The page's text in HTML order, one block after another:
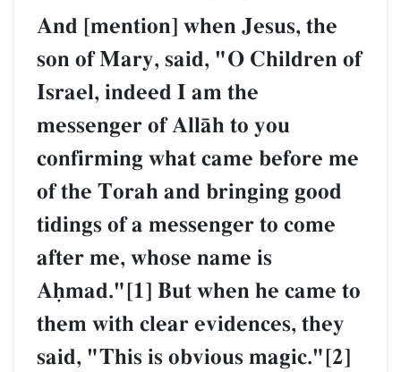
And [mention] when Jesus, the
son of Mary, said, "O Children of
Israel, indeed I am the
messenger of AllŒh to you
confirming what came before me
of the Torah and bringing good
tidings of a messenger to come
after me, whose name is
Aúmad."[1] But when he came to
them with clear evidences, they
said, "This is obvious magic."[2]